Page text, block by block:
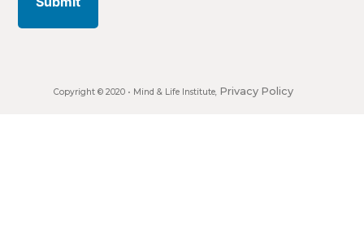
Copyright © 2020 • Mind & Life Institute, Privacy Policy